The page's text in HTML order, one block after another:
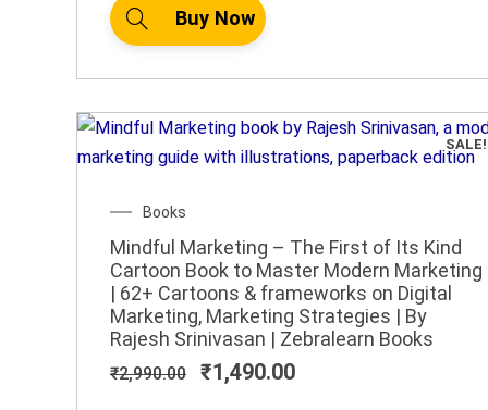
Buy Now
SALE!
Books
Mindful Marketing – The First of Its Kind
Cartoon Book to Master Modern Marketing
| 62+ Cartoons & frameworks on Digital
Marketing, Marketing Strategies | By
Rajesh Srinivasan | Zebralearn Books
₹2,990.00
price
was:
₹2,990.00.
₹1,490.00
price
is:
₹1,490.00.